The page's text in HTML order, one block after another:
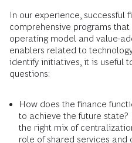
In our experience, successful
comprehensive programs that
operating model and value-
enablers related to
identify initiatives, it is useful
questions:
How does the finance
to achieve the future
the right mix of
role of shared services and